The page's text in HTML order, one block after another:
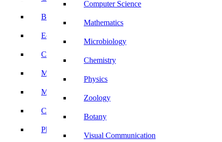
Computer Science
Mathematics
Microbiology
Chemistry
Physics
Zoology
Botany
Visual Communication
Business
Economics
Computer Science
Mathematics
Microbiology
Chemistry
Physics